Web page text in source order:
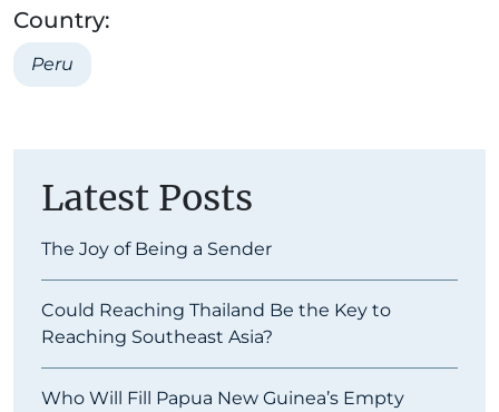
Country:
Peru
Latest Posts
The Joy of Being a Sender
Could Reaching Thailand Be the Key to
Reaching Southeast Asia?
Who Will Fill Papua New Guinea’s Empty